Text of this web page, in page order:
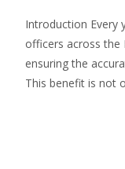
Introduction Every
officers across the
ensuring the
This benefit is not